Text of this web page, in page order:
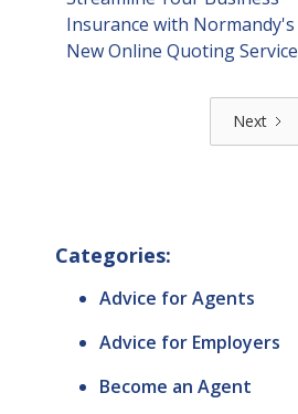
Insurance with Normandy's
New Online Quoting Service
Next
Categories:
Advice for Agents
Advice for Employers
Become an Agent